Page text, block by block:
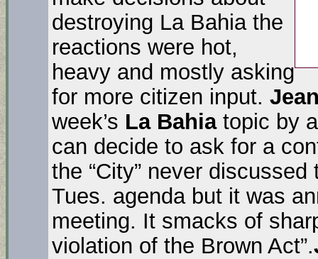
destroying La Bahia the
reactions were hot,
heavy and mostly asking
for more citizen input.
week’s La Bahia topic by
can decide to ask for a
the “City” never
Tues. agenda but it was
meeting. It smacks of
violation of the Brown Act”.